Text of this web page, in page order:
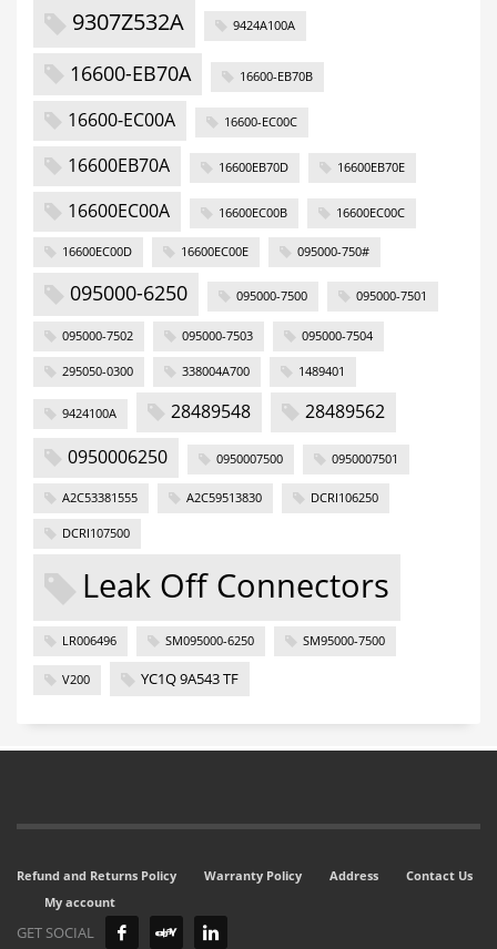
9307Z532A 9424A100A
16600-EB70A 16600-EB70B
16600-EC00A 16600-EC00C
16600EB70A 16600EB70D 16600EB70E
16600EC00A 16600EC00B 16600EC00C
16600EC00D 16600EC00E 095000-750#
095000-6250 095000-7500 095000-7501
095000-7502 095000-7503 095000-7504
295050-0300 338004A700 1489401
9424100A 28489548
28489562
0950006250
0950007500 0950007501
A2C53381555 A2C59513830 DCRI106250
DCRI107500
Leak Off Connectors
LR006496 SM095000-6250 SM95000-7500
V200 YC1Q 9A543 TF
Refund and Returns Policy Warranty Policy Address
Contact Us
My account
GET SOCIAL